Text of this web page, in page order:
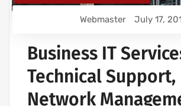
Webmaster July 17,
Business IT
Technical Support,
Network